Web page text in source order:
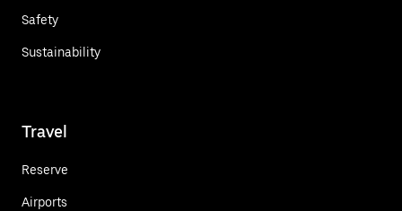
Safety
Sustainability
Travel
Reserve
Airports